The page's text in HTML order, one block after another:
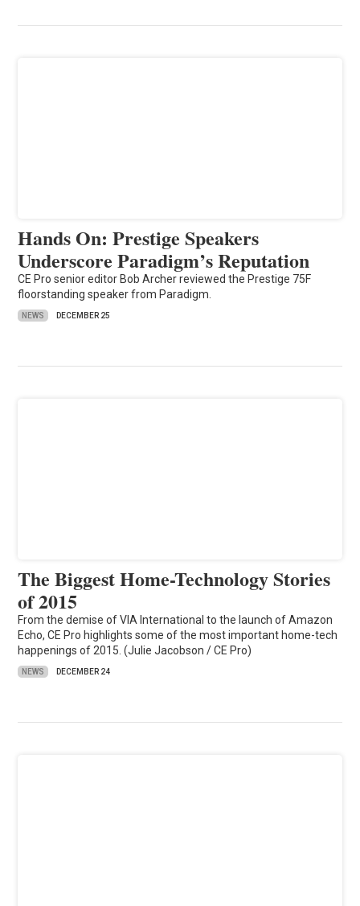
Hands On: Prestige Speakers
Underscore Paradigm’s Reputation
CE Pro senior editor Bob Archer reviewed the Prestige 75F
floorstanding speaker from Paradigm.
NEWS DECEMBER 25
The Biggest Home-Technology Stories
of 2015
From the demise of VIA International to the launch of Amazon
Echo, CE Pro highlights some of the most important home-tech
happenings of 2015. (Julie Jacobson / CE Pro)
NEWS DECEMBER 24